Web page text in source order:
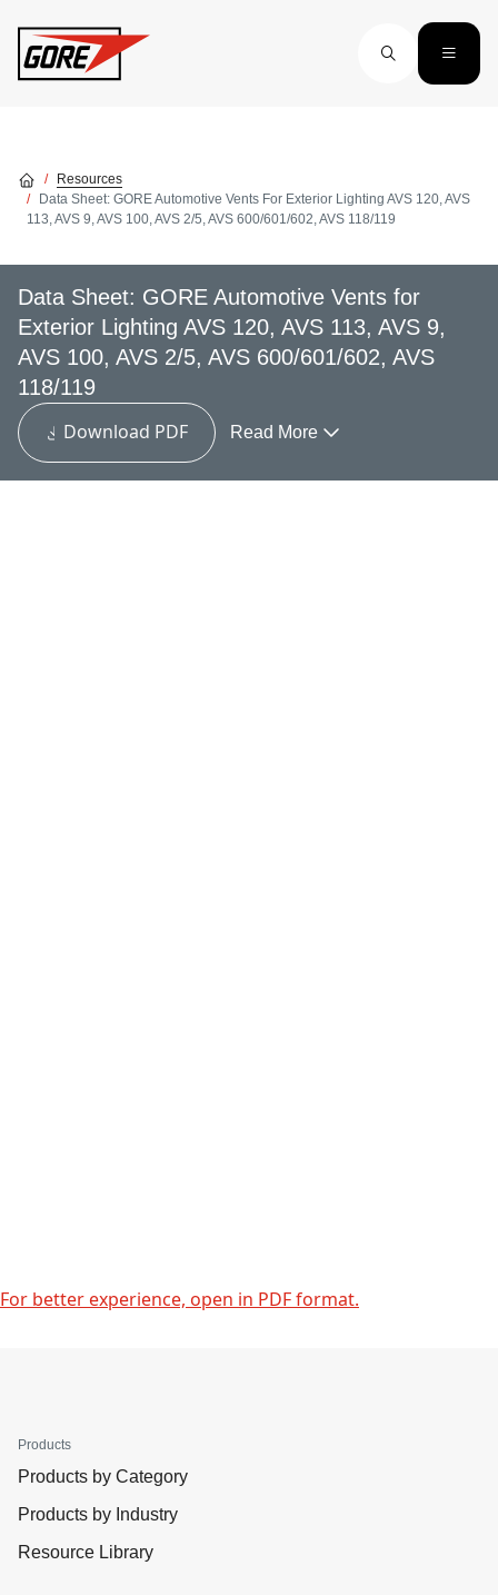
Resources
Data Sheet: GORE Automotive Vents For Exterior Lighting AVS 120, AVS
113, AVS 9, AVS 100, AVS 2/5, AVS 600/601/602, AVS 118/119
Data Sheet: GORE Automotive Vents for
Exterior Lighting AVS 120, AVS 113, AVS 9,
AVS 100, AVS 2/5, AVS 600/601/602, AVS
118/119
Download PDF
Read More
For better experience, open in PDF format.
Products
Products by Category
Products by Industry
Resource Library